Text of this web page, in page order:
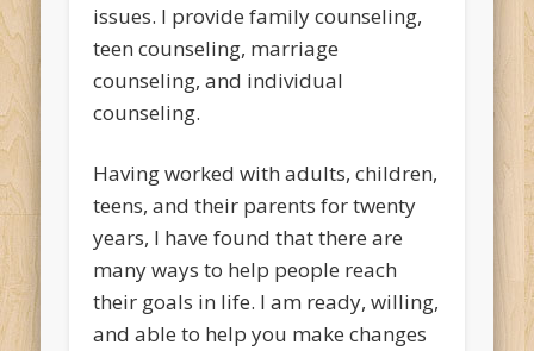
issues. I provide family counseling,
teen counseling, marriage
counseling, and individual
counseling.
Having worked with adults, children,
teens, and their parents for twenty
years, I have found that there are
many ways to help people reach
their goals in life. I am ready, willing,
and able to help you make changes